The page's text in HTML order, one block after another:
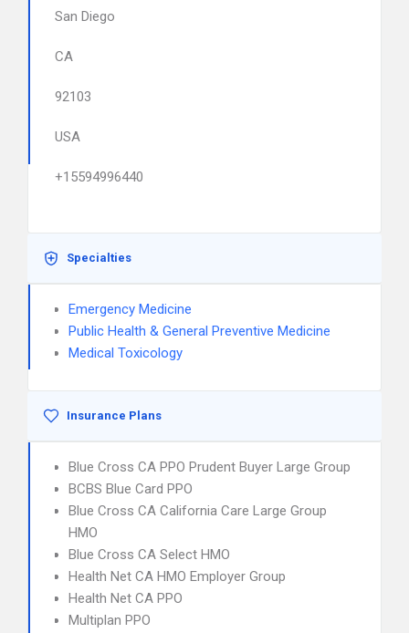
San Diego
CA
92103
USA
+15594996440
Specialties
Emergency Medicine
Public Health & General Preventive Medicine
Medical Toxicology
Insurance Plans
Blue Cross CA PPO Prudent Buyer Large Group
BCBS Blue Card PPO
Blue Cross CA California Care Large Group
HMO
Blue Cross CA Select HMO
Health Net CA HMO Employer Group
Health Net CA PPO
Multiplan PPO